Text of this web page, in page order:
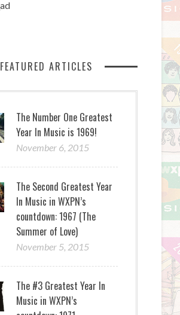
FEATURED ARTICLES
The Number One Greatest
Year In Music is 1969!
November 6, 2015
The Second Greatest Year
In Music in WXPN’s
countdown: 1967 (The
Summer of Love)
November 5, 2015
The #3 Greatest Year In
Music in WXPN’s